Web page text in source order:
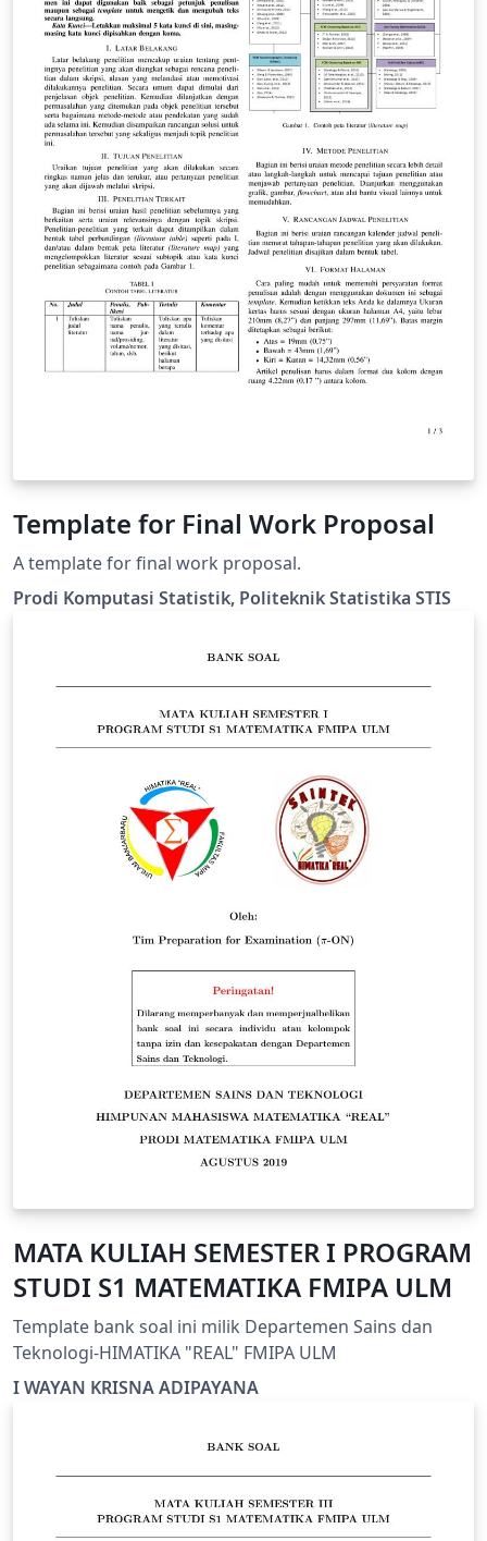
Template for Final Work Proposal
A template for final work proposal.
Prodi Komputasi Statistik, Politeknik Statistika STIS
MATA KULIAH SEMESTER I PROGRAM
STUDI S1 MATEMATIKA FMIPA ULM
Template bank soal ini milik Departemen Sains dan
Teknologi-HIMATIKA "REAL" FMIPA ULM
I WAYAN KRISNA ADIPAYANA